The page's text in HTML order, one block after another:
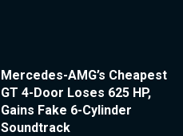
Mercedes-AMG’s Cheapest
GT 4-Door Loses 625 HP,
Gains Fake 6-Cylinder
Soundtrack